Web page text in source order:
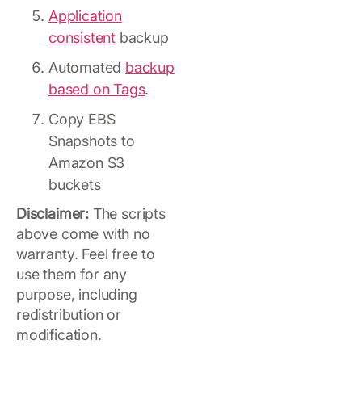
Application
consistent backup
Automated backup
based on Tags.
Copy EBS
Snapshots to
Amazon S3
buckets
Disclaimer: The scripts
above come with no
warranty. Feel free to
use them for any
purpose, including
redistribution or
modification.